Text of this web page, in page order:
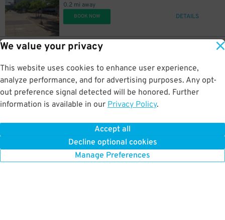
We value your privacy
This website uses cookies to enhance user experience,
analyze performance, and for advertising purposes. Any opt-
out preference signal detected will be honored. Further
information is available in our Privacy Policy.
Accept all
Decline optional cookies
Manage Preferences
0.2 mi away
BOOK NOW DETAILS
1256 Lamar St.
0.2 mi away
BOOK NOW DETAILS
0.3 mi away
BOOK NOW